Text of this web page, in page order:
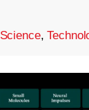
Science,